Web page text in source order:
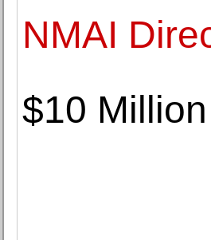
NMAI
$10